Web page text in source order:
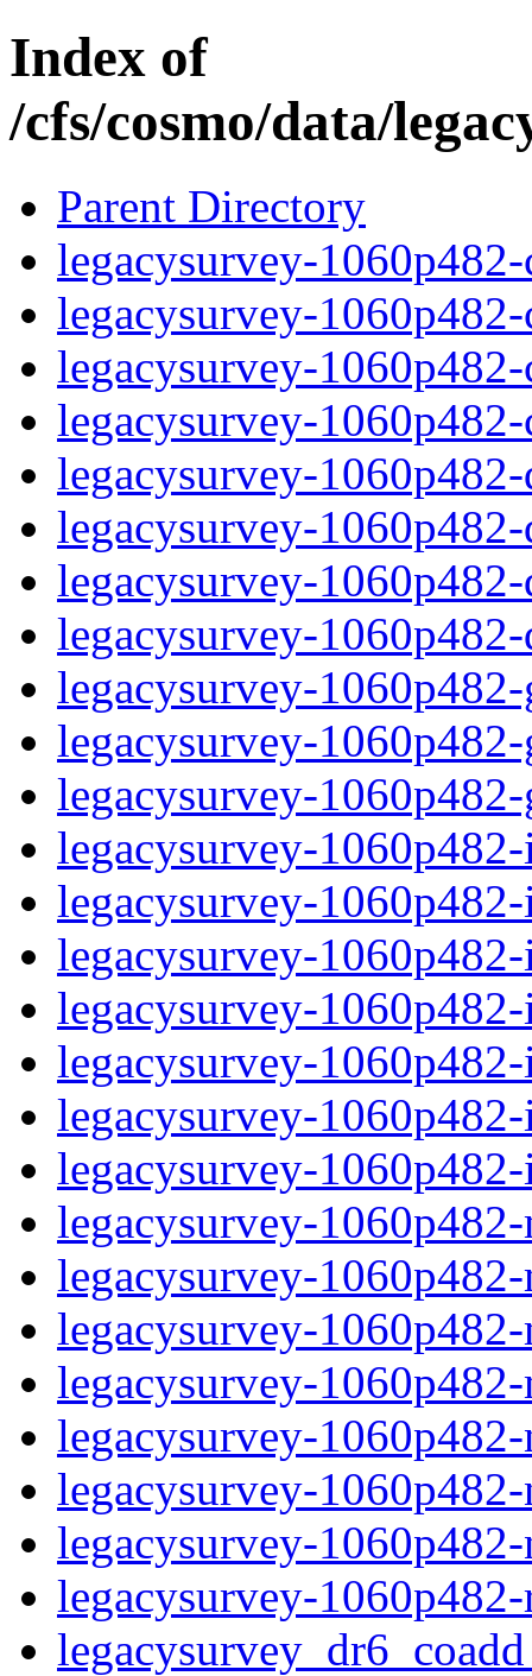
Index of
/cfs/cosmo/data/
Parent Directory
legacysurvey-
legacysurvey-
legacysurvey-
legacysurvey-
legacysurvey-
legacysurvey-
legacysurvey-
legacysurvey-
legacysurvey-
legacysurvey-
legacysurvey-
legacysurvey-
legacysurvey-
legacysurvey-
legacysurvey-
legacysurvey-
legacysurvey-
legacysurvey-
legacysurvey-
legacysurvey-
legacysurvey-
legacysurvey-
legacysurvey-
legacysurvey-
legacysurvey-
legacysurvey-